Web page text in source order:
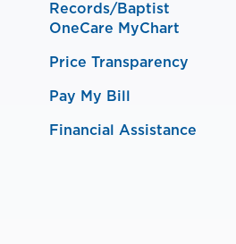
Records/Baptist
OneCare MyChart
Price Transparency
Pay My Bill
Financial Assistance